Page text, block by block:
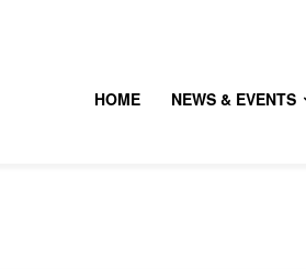
HOME NEWS & EVENTS